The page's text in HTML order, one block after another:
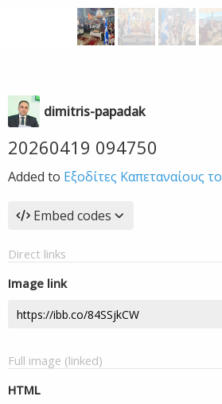
dimitris-papadak
20260419 094750
Added to Εξοδίτες Καπεταναίους
Embed codes
Direct links
Image link
Full image (linked)
HTML